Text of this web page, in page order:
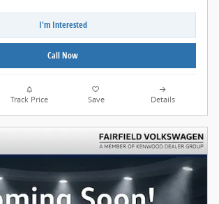
I'm Interested
Call Now
Track Price Save Details